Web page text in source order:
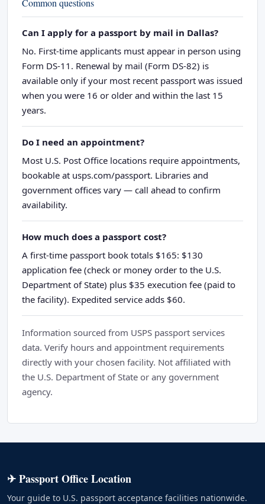
Common questions
Can I apply for a passport by mail in Dallas?
No. First-time applicants must appear in person using
Form DS-11. Renewal by mail (Form DS-82) is
available only if your most recent passport was issued
when you were 16 or older and within the last 15
years.
Do I need an appointment?
Most U.S. Post Office locations require appointments,
bookable at usps.com/passport. Libraries and
government offices vary — call ahead to confirm
availability.
How much does a passport cost?
A first-time passport book totals $165: $130
application fee (check or money order to the U.S.
Department of State) plus $35 execution fee (paid to
the facility). Expedited service adds $60.
Information sourced from USPS passport services
data. Verify hours and appointment requirements
directly with your chosen facility. Not affiliated with
the U.S. Department of State or any government
agency.
✈ Passport Office Location
Your guide to U.S. passport acceptance facilities nationwide.